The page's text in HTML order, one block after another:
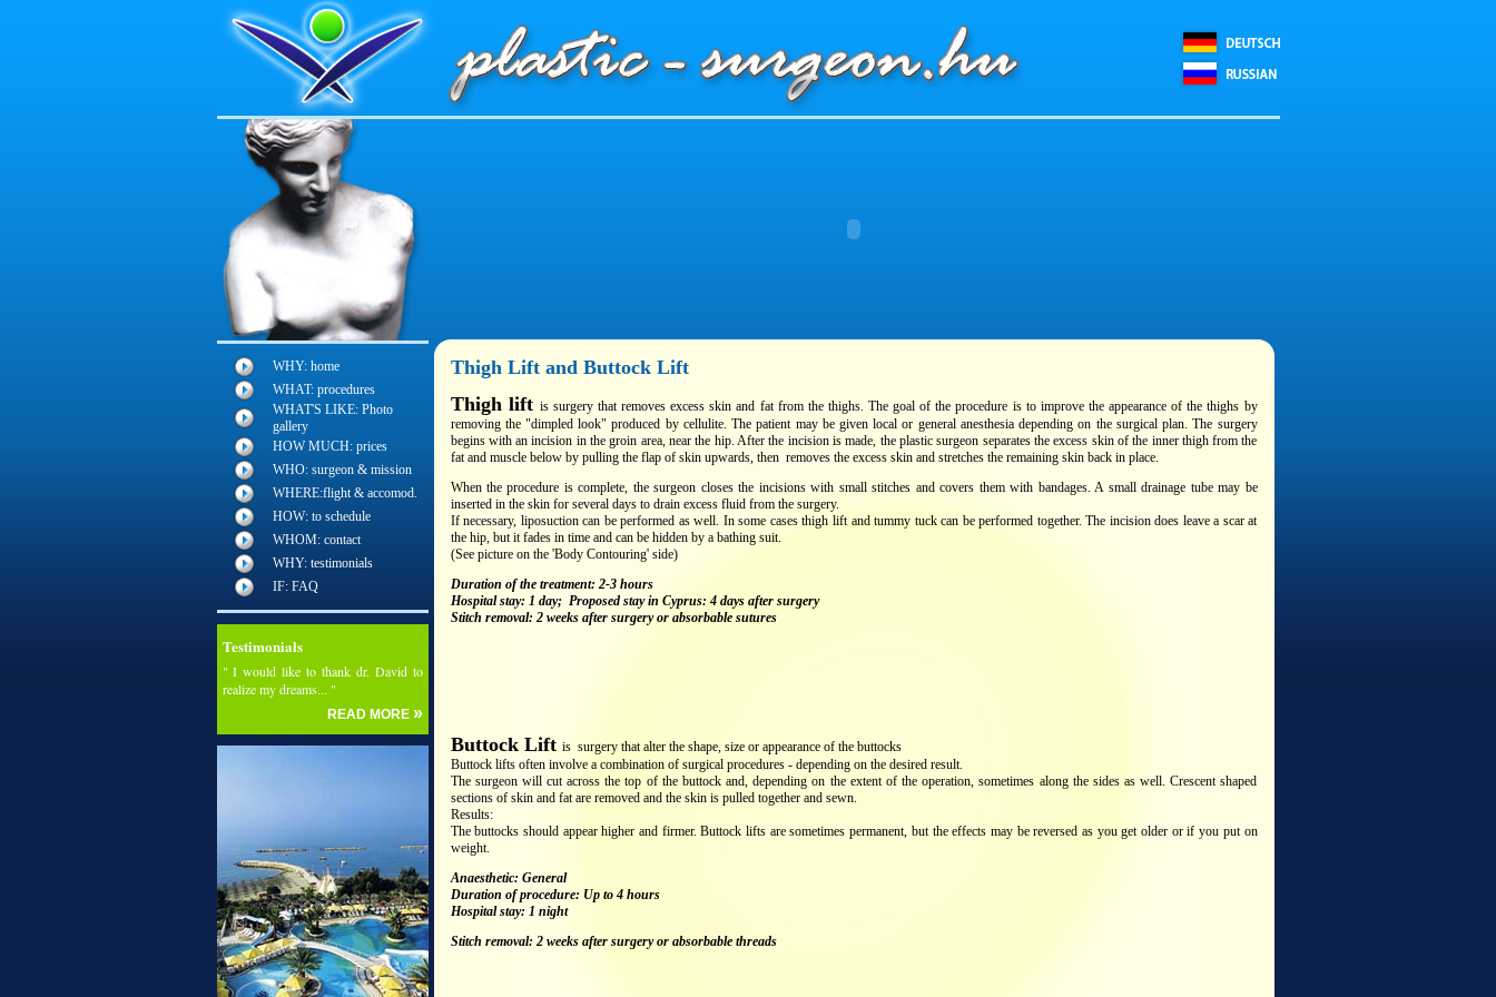
WHY: home
WHAT: procedures
WHAT'S LIKE: Photo
gallery
HOW MUCH: prices
WHO: surgeon & mission
WHERE:flight & accomod.
HOW: to schedule
WHOM: contact
WHY: testimonials
IF: FAQ
Testimonials
" I would like to thank dr. David to
realize my dreams... "
READ MORE »
Thigh Lift and Buttock Lift
Thigh lift is surgery that removes excess skin and fat from the thighs. The goal of the procedure is to improve the appearance of the thighs by
removing the "dimpled look" produced by cellulite. The patient may be given local or general anesthesia depending on the surgical plan. The surgery
begins with an incision in the groin area, near the hip. After the incision is made, the plastic surgeon separates the excess skin of the inner thigh from the
fat and muscle below by pulling the flap of skin upwards, then removes the excess skin and stretches the remaining skin back in place.
When the procedure is complete, the surgeon closes the incisions with small stitches and covers them with bandages. A small drainage tube may be
inserted in the skin for several days to drain excess fluid from the surgery.
If necessary, liposuction can be performed as well. In some cases thigh lift and tummy tuck can be performed together. The incision does leave a scar at
the hip, but it fades in time and can be hidden by a bathing suit.
(See picture on the 'Body Contouring' side)
Duration of the treatment: 2-3 hours
Hospital stay: 1 day; Proposed stay in Cyprus: 4 days after surgery
Stitch removal: 2 weeks after surgery or absorbable sutures
Buttock Lift is surgery that alter the shape, size or appearance of the buttocks
Buttock lifts often involve a combination of surgical procedures - depending on the desired result.
The surgeon will cut across the top of the buttock and, depending on the extent of the operation, sometimes along the sides as well. Crescent shaped
sections of skin and fat are removed and the skin is pulled together and sewn.
Results:
The buttocks should appear higher and firmer. Buttock lifts are sometimes permanent, but the effects may be reversed as you get older or if you put on
weight.
Anaesthetic: General
Duration of procedure: Up to 4 hours
Hospital stay: 1 night
Stitch removal: 2 weeks after surgery or absorbable threads